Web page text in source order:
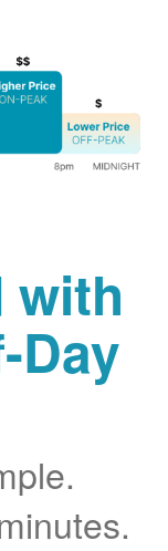
with
Day